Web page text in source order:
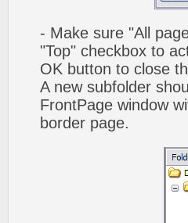
- Make sure "All
"Top" checkbox to
OK button to close
A new subfolder
FrontPage window
border page.